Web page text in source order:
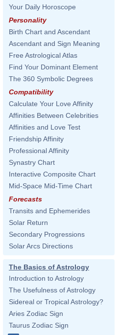
Your Daily Horoscope
Personality
Birth Chart and Ascendant
Ascendant and Sign Meaning
Free Astrological Atlas
Find Your Dominant Element
The 360 Symbolic Degrees
Compatibility
Calculate Your Love Affinity
Affinities Between Celebrities
Affinities and Love Test
Friendship Affinity
Professional Affinity
Synastry Chart
Interactive Composite Chart
Mid-Space Mid-Time Chart
Forecasts
Transits and Ephemerides
Solar Return
Secondary Progressions
Solar Arcs Directions
The Basics of Astrology
Introduction to Astrology
The Usefulness of Astrology
Sidereal or Tropical Astrology?
Aries Zodiac Sign
Taurus Zodiac Sign